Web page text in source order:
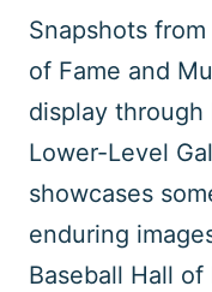
Snapshots
of Fame and
display through
Lower-Level
showcases
enduring
Baseball Hall of